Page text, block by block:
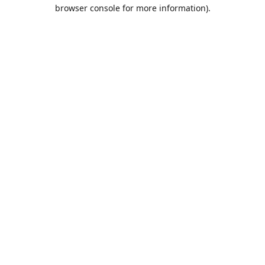
browser console for more information).